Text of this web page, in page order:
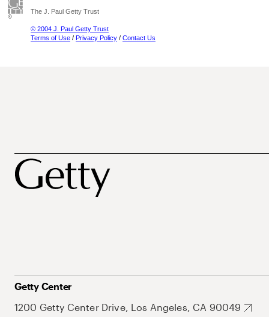
The J. Paul Getty Trust
© 2004 J. Paul Getty Trust
Terms of Use / Privacy Policy / Contact Us
Getty Center
1200 Getty Center Drive, Los Angeles, CA 90049